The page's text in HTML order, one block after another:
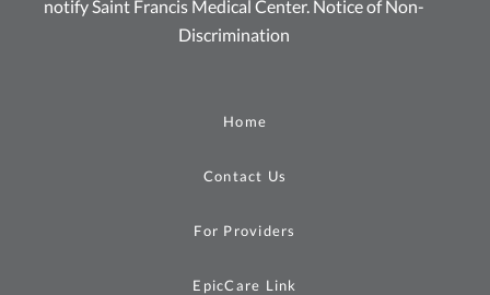
notify Saint Francis Medical Center. Notice of Non-
Discrimination
Home
Contact Us
For Providers
EpicCare Link